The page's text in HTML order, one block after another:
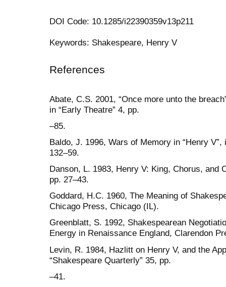
DOI Code: 10.1285/i22390359v13p211
Keywords: Shakespeare, Henry V
References
Abate, C.S. 2001, “Once more unto the
in “Early Theatre” 4, pp.
–85.
Baldo, J. 1996, Wars of Memory in “Henry
132–59.
Danson, L. 1983, Henry V: King, Chorus, and
pp. 27–43.
Goddard, H.C. 1960, The Meaning of
Chicago Press, Chicago (IL).
Greenblatt, S. 1992, Shakespearean
Energy in Renaissance England, Clarendon
Levin, R. 1984, Hazlitt on Henry V, and the
“Shakespeare Quarterly” 35, pp.
–41.